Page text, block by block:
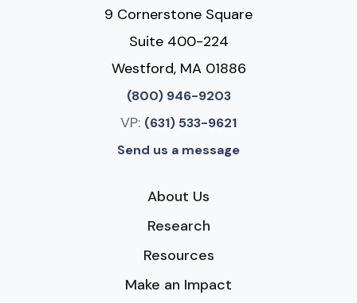
9 Cornerstone Square
Suite 400-224
Westford, MA 01886
(800) 946-9203
VP: (631) 533-9621
Send us a message
About Us
Research
Resources
Make an Impact